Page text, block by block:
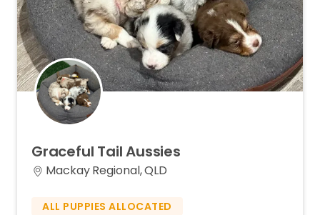
Graceful TailAussies
Mackay Regional, QLD
ALL PUPPIES ALLOCATED